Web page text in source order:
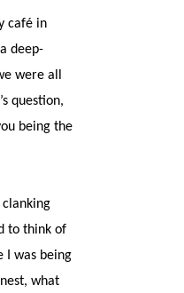
café in
deep-
were all
question,
being the
to think of
I was being
what